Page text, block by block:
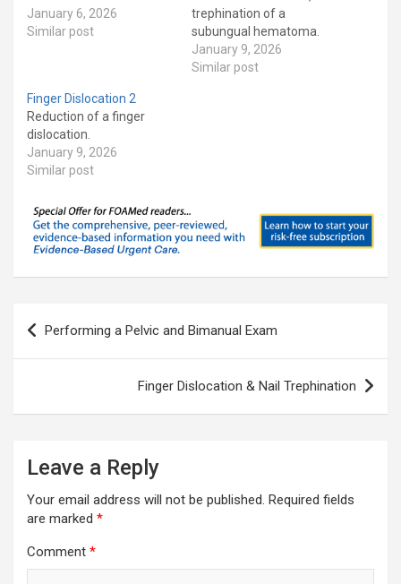
January 6, 2026
Similar post
trephination of a
subungual hematoma.
January 9, 2026
Similar post
Finger Dislocation 2
Reduction of a finger
dislocation.
January 9, 2026
Similar post
Post
navigation
Performing a Pelvic and Bimanual Exam
Finger Dislocation & Nail Trephination
Leave a Reply
Your email address will not be published. Required fields
are marked *
Comment *